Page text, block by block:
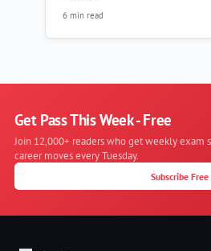
6 min read
Get Pass This Week - Free
Join 12,000+ readers who get weekly exam
career moves every Tuesday.
Subscribe Free